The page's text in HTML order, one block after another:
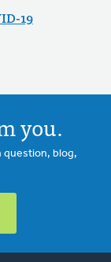
19
you.
question, blog,